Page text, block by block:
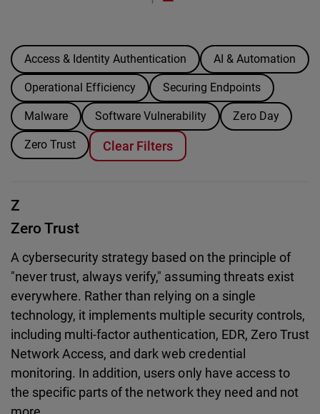
Access & Identity Authentication AI & Automation
Operational Efficiency Securing Endpoints
Malware Software Vulnerability Zero Day
Zero Trust Clear Filters
Z
Zero Trust
A cybersecurity strategy based on the principle of
"never trust, always verify," assuming threats exist
everywhere. Rather than relying on a single
technology, it implements multiple security controls,
including multi-factor authentication, EDR, Zero Trust
Network Access, and dark web credential
monitoring. In addition, users only have access to
the specific parts of the network they need and not